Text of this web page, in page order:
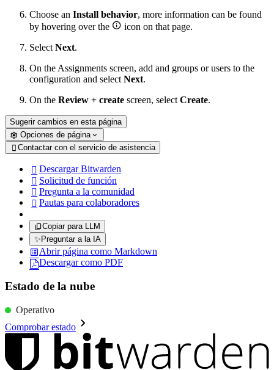
Choose an Install behavior, more information can be found
by hovering over the  icon on that page.
Select Next.
On the Assignments screen, add and groups or users to the
configuration and select Next.
On the Review + create screen, select Create.
Sugerir cambios en esta página
Opciones de página
 Contactar con el servicio de asistencia
 Descargar Bitwarden
 Solicitud de función
 Pregunta a la comunidad
 Pautas para colaboradores
Copiar para LLM
✨ Preguntar a la IA
Abrir página como Markdown
Descargar como PDF
Estado de la nube
Operativo
Comprobar estado